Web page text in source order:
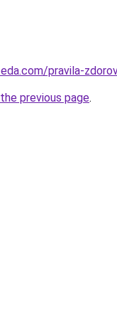
pravila-
previous page.